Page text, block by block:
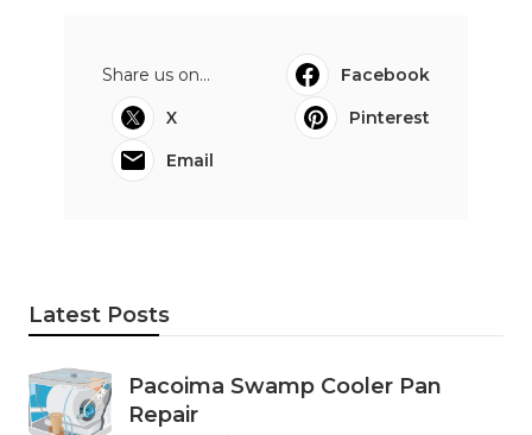
Share us on...
Facebook
X
Pinterest
Email
Latest Posts
Pacoima Swamp Cooler Pan
Repair